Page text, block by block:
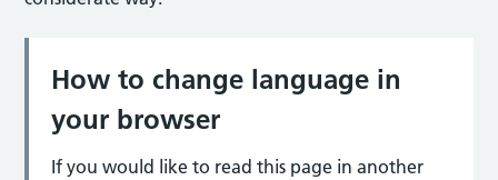
How to change language in
your browser
If you would like to read this page in another